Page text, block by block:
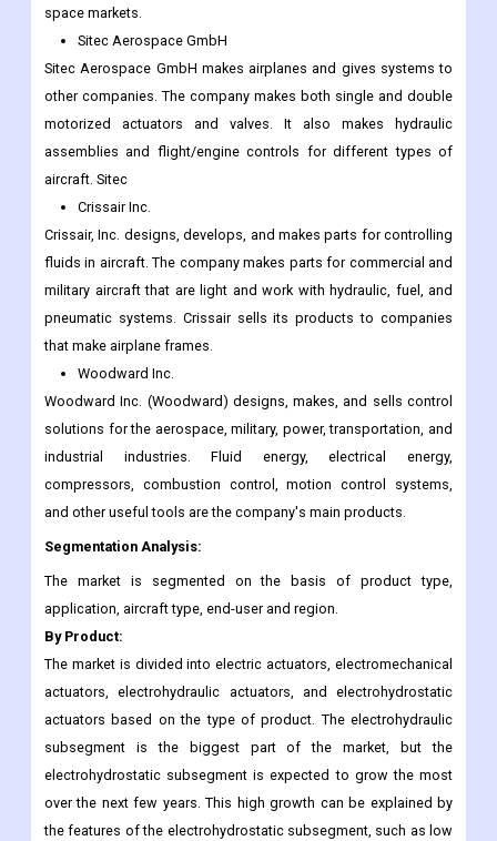
space markets.
Sitec Aerospace GmbH
Sitec Aerospace GmbH makes airplanes and gives systems to
other companies. The company makes both single and double
motorized actuators and valves. It also makes hydraulic
assemblies and flight/engine controls for different types of
aircraft. Sitec
Crissair Inc.
Crissair, Inc. designs, develops, and makes parts for controlling
fluids in aircraft. The company makes parts for commercial and
military aircraft that are light and work with hydraulic, fuel, and
pneumatic systems. Crissair sells its products to companies
that make airplane frames.
Woodward Inc.
Woodward Inc. (Woodward) designs, makes, and sells control
solutions for the aerospace, military, power, transportation, and
industrial industries. Fluid energy, electrical energy,
compressors, combustion control, motion control systems,
and other useful tools are the company's main products.
Segmentation Analysis:
The market is segmented on the basis of product type,
application, aircraft type, end-user and region.
By Product:
The market is divided into electric actuators, electromechanical
actuators, electrohydraulic actuators, and electrohydrostatic
actuators based on the type of product. The electrohydraulic
subsegment is the biggest part of the market, but the
electrohydrostatic subsegment is expected to grow the most
over the next few years. This high growth can be explained by
the features of the electrohydrostatic subsegment, such as low